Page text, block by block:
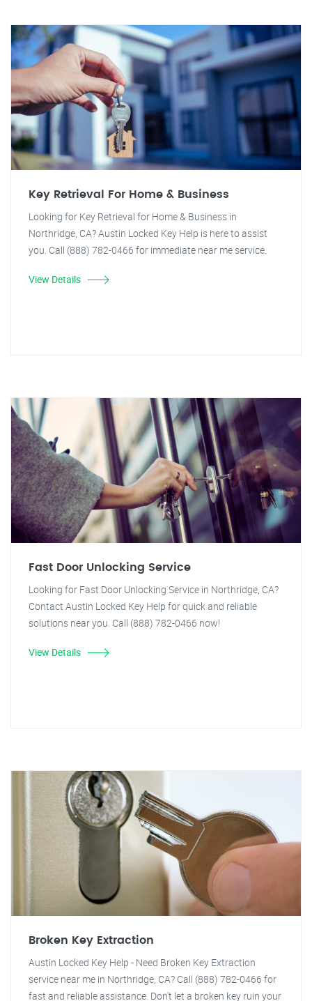
Key Retrieval For Home & Business
Looking for Key Retrieval for Home & Business in
Northridge, CA? Austin Locked Key Help is here to assist
you. Call (888) 782-0466 for immediate near me service.
View Details
Fast Door Unlocking Service
Looking for Fast Door Unlocking Service in Northridge, CA?
Contact Austin Locked Key Help for quick and reliable
solutions near you. Call (888) 782-0466 now!
View Details
Broken Key Extraction
Austin Locked Key Help - Need Broken Key Extraction
service near me in Northridge, CA? Call (888) 782-0466 for
fast and reliable assistance. Don't let a broken key ruin your